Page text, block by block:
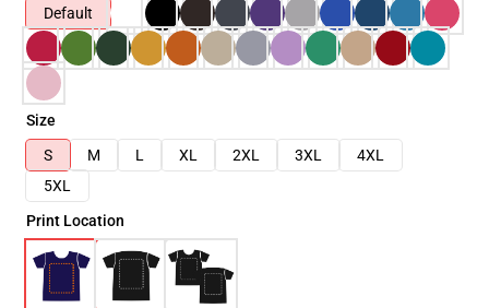
Default
Size
S
M L XL 2XL 3XL
4XL
5XL
Print Location